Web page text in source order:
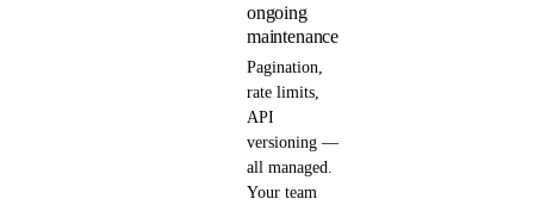
ongoing
maintenance
Pagination,
rate limits,
API
versioning —
all managed.
Your team